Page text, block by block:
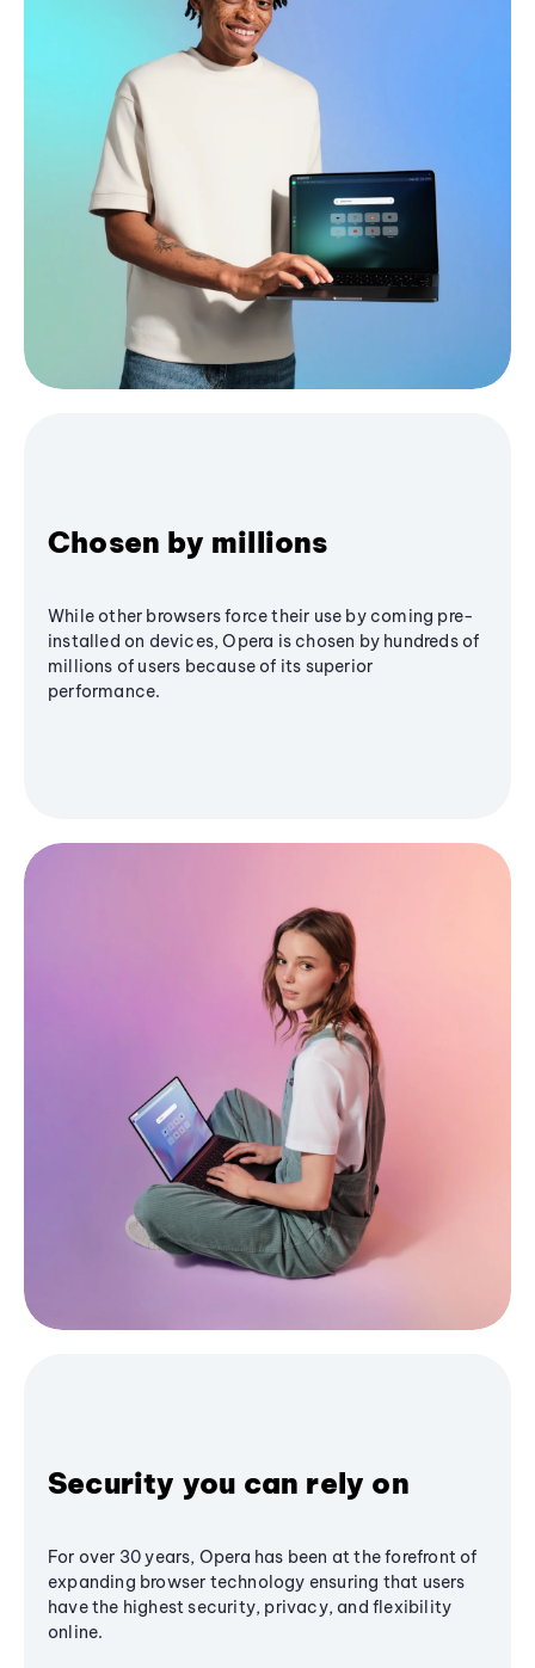
Chosen by millions
While other browsers force their use by coming pre-
installed on devices, Opera is chosen by hundreds of
millions of users because of its superior
performance.
Security you can rely on
For over 30 years, Opera has been at the forefront of
expanding browser technology ensuring that users
have the highest security, privacy, and flexibility
online.